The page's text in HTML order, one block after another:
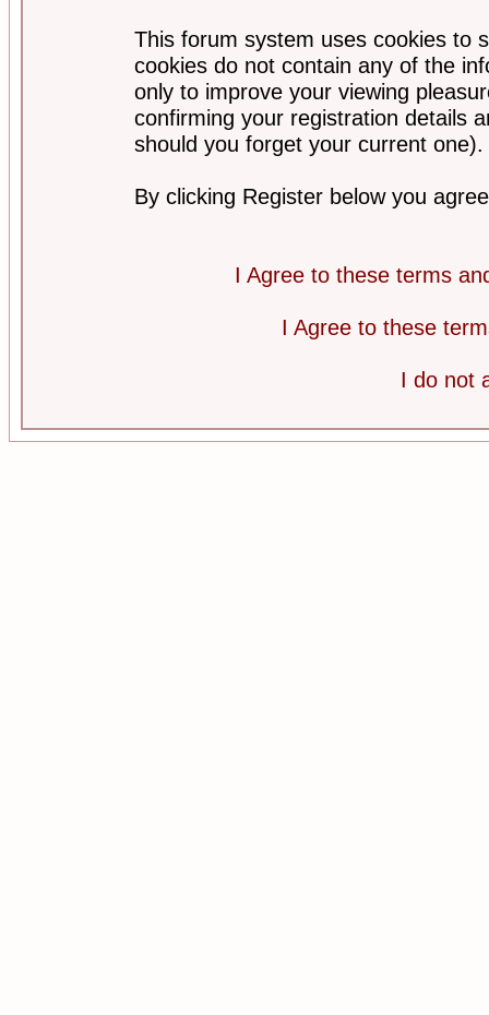
This forum system uses cookies to
cookies do not contain any of the
only to improve your viewing
confirming your registration details
should you forget your current one).
By clicking Register below you
I Agree to these terms
I Agree to these
I do not